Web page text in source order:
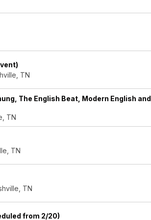
TN
The English Beat, Modern English and
TN
TN
TN
from 2/20)